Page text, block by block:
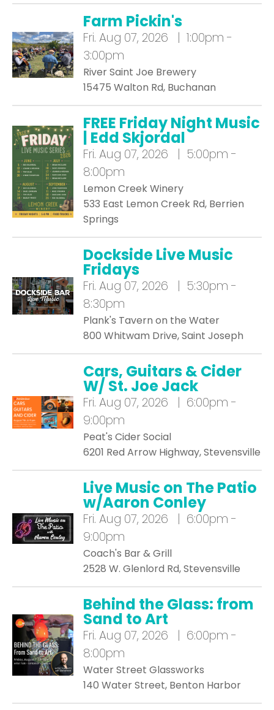
Farm Pickin's
Fri. Aug 07, 2026 | 1:00pm -
3:00pm
River Saint Joe Brewery
15475 Walton Rd, Buchanan
FREE Friday Night Music
| Edd Skjordal
Fri. Aug 07, 2026 | 5:00pm -
8:00pm
Lemon Creek Winery
533 East Lemon Creek Rd, Berrien
Springs
Dockside Live Music
Fridays
Fri. Aug 07, 2026 | 5:30pm -
8:30pm
Plank's Tavern on the Water
800 Whitwam Drive, Saint Joseph
Cars, Guitars & Cider
W/ St. Joe Jack
Fri. Aug 07, 2026 | 6:00pm -
9:00pm
Peat's Cider Social
6201 Red Arrow Highway, Stevensville
Live Music on The Patio
w/Aaron Conley
Fri. Aug 07, 2026 | 6:00pm -
9:00pm
Coach's Bar & Grill
2528 W. Glenlord Rd, Stevensville
Behind the Glass: from
Sand to Art
Fri. Aug 07, 2026 | 6:00pm -
8:00pm
Water Street Glassworks
140 Water Street, Benton Harbor